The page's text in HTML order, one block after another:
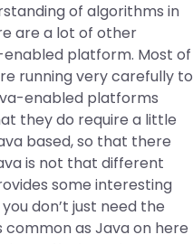
of algorithms in
are a lot of other
platform. Most of
running very carefully to
enabled platforms
they do require a little
based, so that there
is not that different
some interesting
don’t just need the
common as Java on here